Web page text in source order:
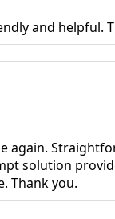
and helpful.
again.
solution
Thank you.